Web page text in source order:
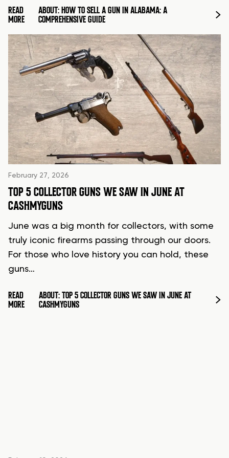
READ
MORE
ABOUT: HOW TO SELL A GUN IN ALABAMA: A
COMPREHENSIVE GUIDE
February 27, 2026
TOP 5 COLLECTOR GUNS WE SAW IN JUNE AT
CASHMYGUNS
June was a big month for collectors, with some
truly iconic firearms passing through our doors.
For those who love history you can hold, these
guns…
READ
MORE
ABOUT: TOP 5 COLLECTOR GUNS WE SAW IN JUNE AT
CASHMYGUNS